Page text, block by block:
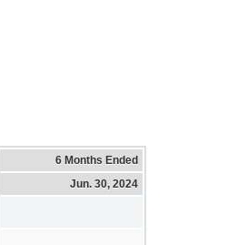
6 Months Ended
Jun. 30, 2024